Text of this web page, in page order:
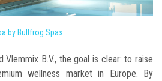
by Bullfrog Spas
Vlemmix B.V., the goal is clear: to raise
wellness market in Europe. By